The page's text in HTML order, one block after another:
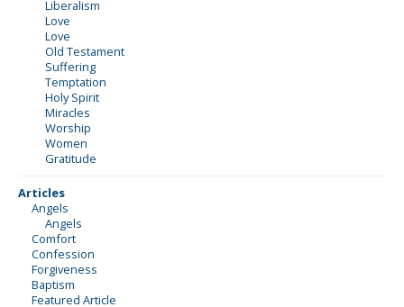
Liberalism
Love
Love
Old Testament
Suffering
Temptation
Holy Spirit
Miracles
Worship
Women
Gratitude
Articles
Angels
Angels
Comfort
Confession
Forgiveness
Baptism
Featured Article